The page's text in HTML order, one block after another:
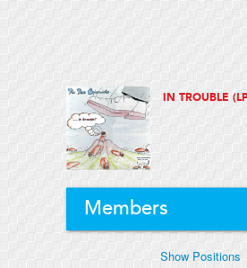
STORE
IN TROUBLE
Members
Show Positions